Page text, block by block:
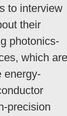
to interview
their
photonics-
which are
energy-
precision